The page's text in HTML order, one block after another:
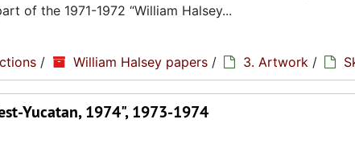
of the 1971-1972 “William Halsey...
/ William Halsey papers / 3. Artwork /
Yucatan, 1974", 1973-1974